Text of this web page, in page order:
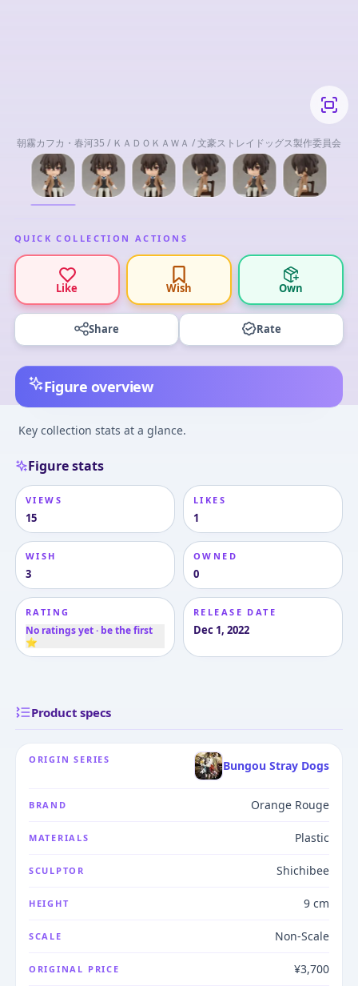
朝霧カフカ・春河35 / ＫＡＤＯＫＡＷＡ / 文豪ストレイドッグス製作委員会
QUICK COLLECTION ACTIONS
Like Wish Own
Share Rate
Figure overview
Key collection stats at a glance.
Figure stats
VIEWS
15
LIKES
1
WISH
3
OWNED
0
RATING
No ratings yet · be the first
⭐
RELEASE DATE
Dec 1, 2022
Product specs
ORIGIN SERIES Bungou Stray Dogs
BRAND Orange Rouge
MATERIALS Plastic
SCULPTOR Shichibee
HEIGHT 9 cm
SCALE Non-Scale
ORIGINAL PRICE ¥3,700